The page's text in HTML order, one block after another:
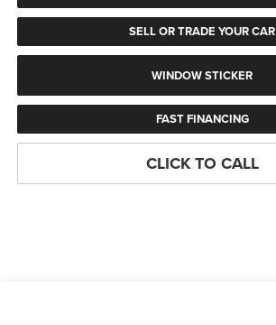
SELL OR TRADE YOUR CAR
WINDOW STICKER
FAST FINANCING
CLICK TO CALL